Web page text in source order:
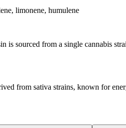
limonene, humulene
is sourced from a single cannabis
from sativa strains, known for